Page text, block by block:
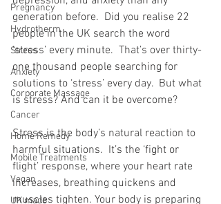
Pregnancy
Hydrotherm
Stress
Anxiety
Corporate Massage
Cancer
Home Remedy
Mobile Treatments
Vegan
UK made
generation before.  Did you realise 22
people in the UK search the word
‘stress’ every minute.  That’s over thirty-
one thousand people searching for
solutions to ‘stress’ every day.  But what
is stress? And can it be overcome?
Stress is the body’s natural reaction to
harmful situations.  It’s the ‘fight or
flight’ response, where your heart rate
increases, breathing quickens and
muscles tighten. Your body is preparing